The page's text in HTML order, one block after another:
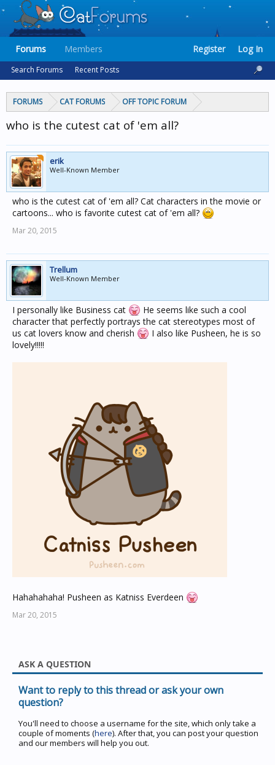
FORUMS CAT FORUMS OFF TOPIC FORUM
who is the cutest cat of 'em all?
erik
Well-Known Member
who is the cutest cat of 'em all? Cat characters in the movie or
cartoons... who is favorite cutest cat of 'em all?
Mar 20, 2015
Trellum
Well-Known Member
I personally like Business cat
He seems like such a cool
character that perfectly portrays the cat stereotypes most of
us cat lovers know and cherish
I also like Pusheen, he is so
lovely!!!!!
Hahahahaha! Pusheen as Katniss Everdeen
Mar 20, 2015
ASK A QUESTION
Want to reply to this thread or ask your own
question?
You'll need to choose a username for the site, which only take a
couple of moments (here). After that, you can post your question
and our members will help you out.
Forums
Search Forums Recent Posts
Members Register Log In